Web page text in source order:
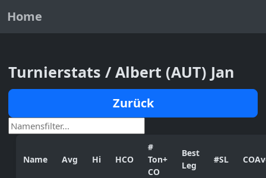
Home
Turnierstats / Albert (AUT) Jan
Zurück
Name Avg Hi HCO
#
Ton+
CO
Best
Leg
#SL